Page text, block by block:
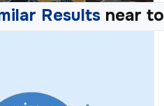
Results near to